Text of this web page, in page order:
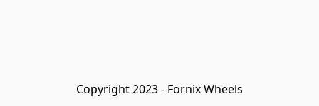
Copyright 2023 - Fornix Wheels